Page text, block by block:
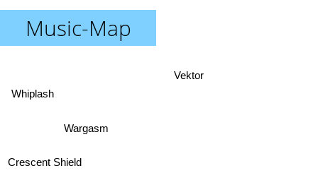
Music-Map
Wargasm
Vektor
Whiplash